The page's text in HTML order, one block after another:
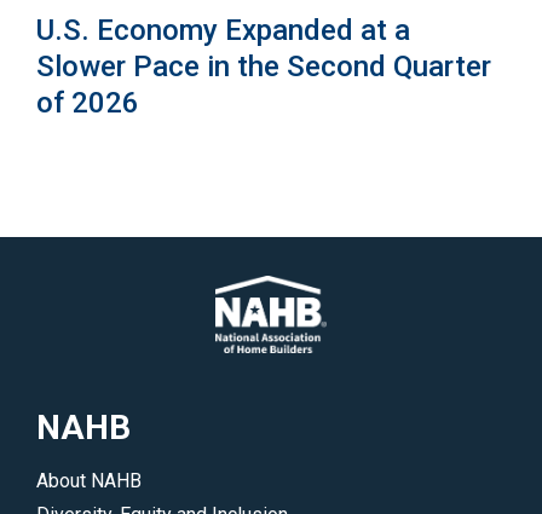
U.S. Economy Expanded at a
Slower Pace in the Second Quarter
of 2026
NAHB
About NAHB